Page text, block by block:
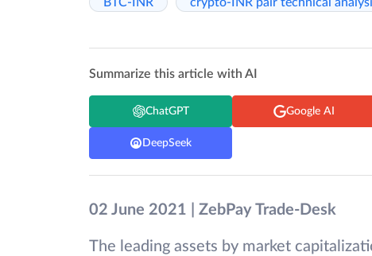
BTC-INR crypto-INR pair technical
Summarize this article with AI
ChatGPT Google AI
DeepSeek
02 June 2021 | ZebPay Trade-Desk
The leading assets by market